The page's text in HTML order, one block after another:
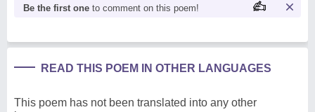
Be the first one to comment on this poem!
READ THIS POEM IN OTHER LANGUAGES
This poem has not been translated into any other